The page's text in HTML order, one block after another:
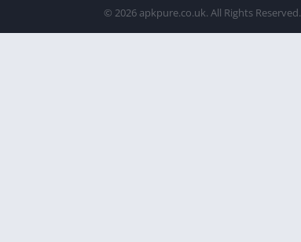
© 2026 apkpure.co.uk. All Rights Reserved.